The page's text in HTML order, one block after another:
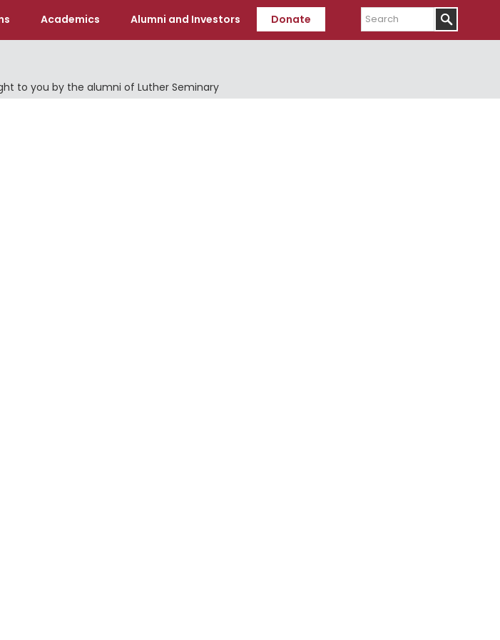
Academics Alumni and Investors Donate
Search
to you by the alumni of Luther Seminary